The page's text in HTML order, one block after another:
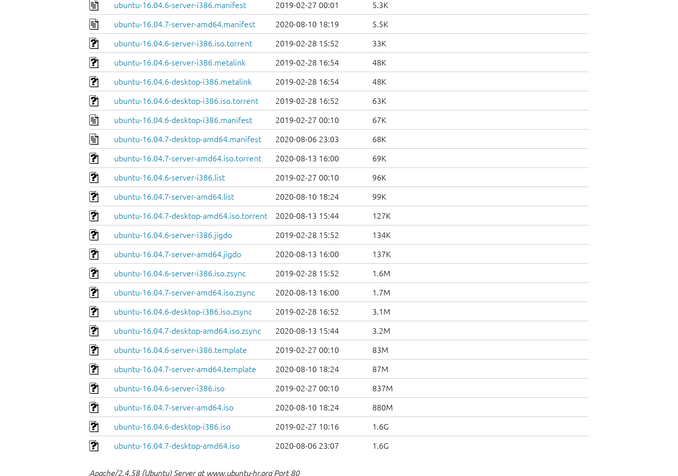
ubuntu-16.04.6-server-i386.manifest 2019-02-27 00:01 5.3K
ubuntu-16.04.7-server-amd64.manifest 2020-08-10 18:19 5.5K
ubuntu-16.04.6-server-i386.iso.torrent 2019-02-28 15:52 33K
ubuntu-16.04.6-server-i386.metalink 2019-02-28 16:54 48K
ubuntu-16.04.6-desktop-i386.metalink 2019-02-28 16:54 48K
ubuntu-16.04.6-desktop-i386.iso.torrent 2019-02-28 16:52 63K
ubuntu-16.04.6-desktop-i386.manifest 2019-02-27 00:10 67K
ubuntu-16.04.7-desktop-amd64.manifest 2020-08-06 23:03 68K
ubuntu-16.04.7-server-amd64.iso.torrent 2020-08-13 16:00 69K
ubuntu-16.04.6-server-i386.list 2019-02-27 00:10 96K
ubuntu-16.04.7-server-amd64.list 2020-08-10 18:24 99K
ubuntu-16.04.7-desktop-amd64.iso.torrent 2020-08-13 15:44 127K
ubuntu-16.04.6-server-i386.jigdo 2019-02-28 15:52 134K
ubuntu-16.04.7-server-amd64.jigdo 2020-08-13 16:00 137K
ubuntu-16.04.6-server-i386.iso.zsync 2019-02-28 15:52 1.6M
ubuntu-16.04.7-server-amd64.iso.zsync 2020-08-13 16:00 1.7M
ubuntu-16.04.6-desktop-i386.iso.zsync 2019-02-28 16:52 3.1M
ubuntu-16.04.7-desktop-amd64.iso.zsync 2020-08-13 15:44 3.2M
ubuntu-16.04.6-server-i386.template 2019-02-27 00:10 83M
ubuntu-16.04.7-server-amd64.template 2020-08-10 18:24 87M
ubuntu-16.04.6-server-i386.iso 2019-02-27 00:10 837M
ubuntu-16.04.7-server-amd64.iso 2020-08-10 18:24 880M
ubuntu-16.04.6-desktop-i386.iso 2019-02-27 10:16 1.6G
ubuntu-16.04.7-desktop-amd64.iso 2020-08-06 23:07 1.6G
Apache/2.4.58 (Ubuntu) Server at www.ubuntu-hr.org Port 80